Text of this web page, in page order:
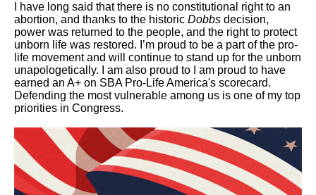
I have long said that there is no constitutional right to an
abortion, and thanks to the historic Dobbs decision,
power was returned to the people, and the right to protect
unborn life was restored. I’m proud to be a part of the pro-
life movement and will continue to stand up for the unborn
unapologetically. I am also proud to I am proud to have
earned an A+ on SBA Pro-Life America's scorecard.
Defending the most vulnerable among us is one of my top
priorities in Congress.